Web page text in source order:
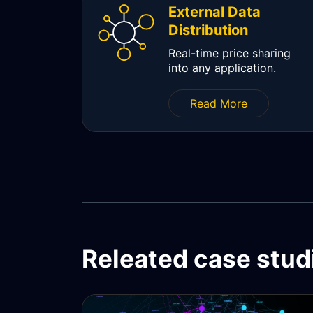
External Data
Distribution
Real-time price sharing
into any application.
Read More
Releated case